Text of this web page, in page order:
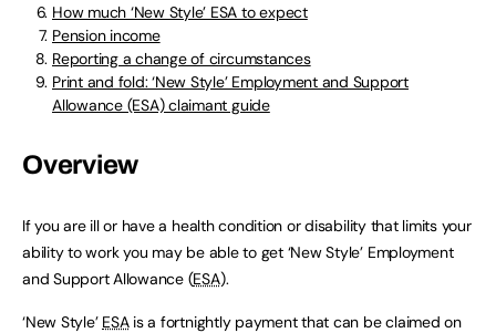
How much ‘New Style’ ESA to expect
Pension income
Reporting a change of circumstances
Print and fold: ‘New Style’ Employment and Support
Allowance (ESA) claimant guide
Overview
If you are ill or have a health condition or disability that limits your
ability to work you may be able to get ‘New Style’ Employment
and Support Allowance (ESA).
‘New Style’ ESAis a fortnightly payment that can be claimed on